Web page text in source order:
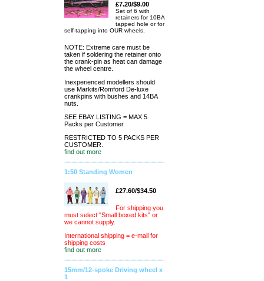
£7.20/$9.00
Set of 6 with
retainers for 10BA
tapped hole or for
self-tapping into OUR wheels.
NOTE: Extreme care must be
taken if soldering the retainer onto
the crank-pin as heat can damage
the wheel centre.
Inexperienced modellers should
use Markits/Romford De-luxe
crankpins with bushes and 14BA
nuts.
SEE EBAY LISTING = MAX 5
Packs per Customer.
RESTRICTED TO 5 PACKS PER
CUSTOMER.
find out more
1:50 Standing Women
£27.60/$34.50
For shipping you
must select "Small boxed kits" or
we cannot supply.
International shipping = e-mail for
shipping costs
find out more
15mm/12-spoke Driving wheel x
1